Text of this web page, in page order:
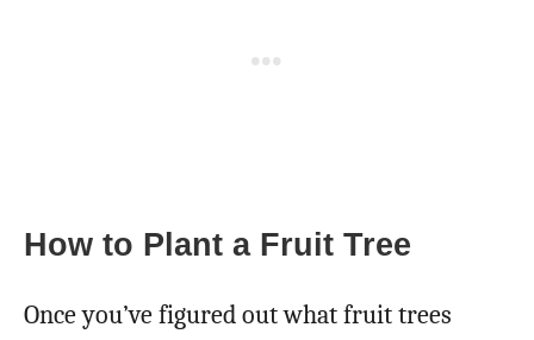
How to Plant a Fruit Tree
Once you’ve figured out what fruit trees